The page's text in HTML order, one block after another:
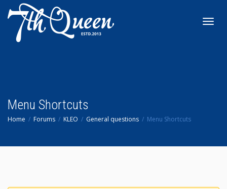
Menu Shortcuts
Home Forums KLEO General questions Menu Shortcuts